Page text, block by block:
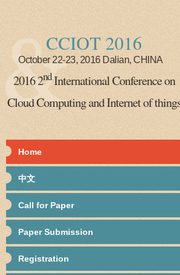
CCIOT 2016
October 22-23, 2016 Dalian, CHINA
2016 2ndInternational Conference on
Cloud Computing and Internet of
Home
中文
Call for Paper
Paper Submission
Registration